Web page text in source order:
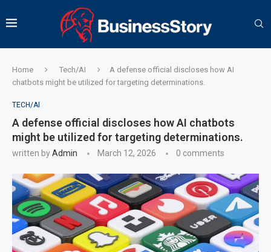
Home Tech/AI
A defense official discloses how AI
chatbots might be utilized for targeting determinations.
TECH/AI
A defense official discloses how AI chatbots
might be utilized for targeting determinations.
written byAdmin March 12, 2026 0 comments